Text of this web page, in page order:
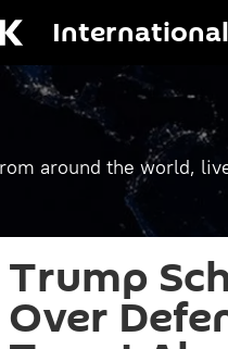
International
around the world,
Trump
Over